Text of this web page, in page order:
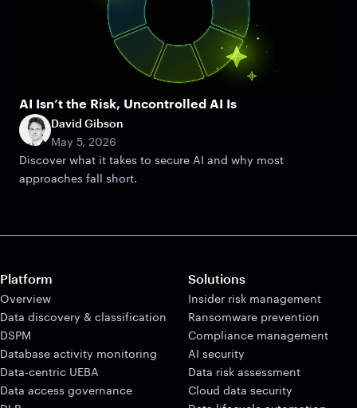
AI Isn’t the Risk, Uncontrolled AI Is
David Gibson
May 5, 2026
Discover what it takes to secure AI and why most
approaches fall short.
Platform
Overview
Data discovery & classification
DSPM
Database activity monitoring
Data-centric UEBA
Data access governance
Solutions
Insider risk management
Ransomware prevention
Compliance management
AI security
Data risk assessment
Cloud data security